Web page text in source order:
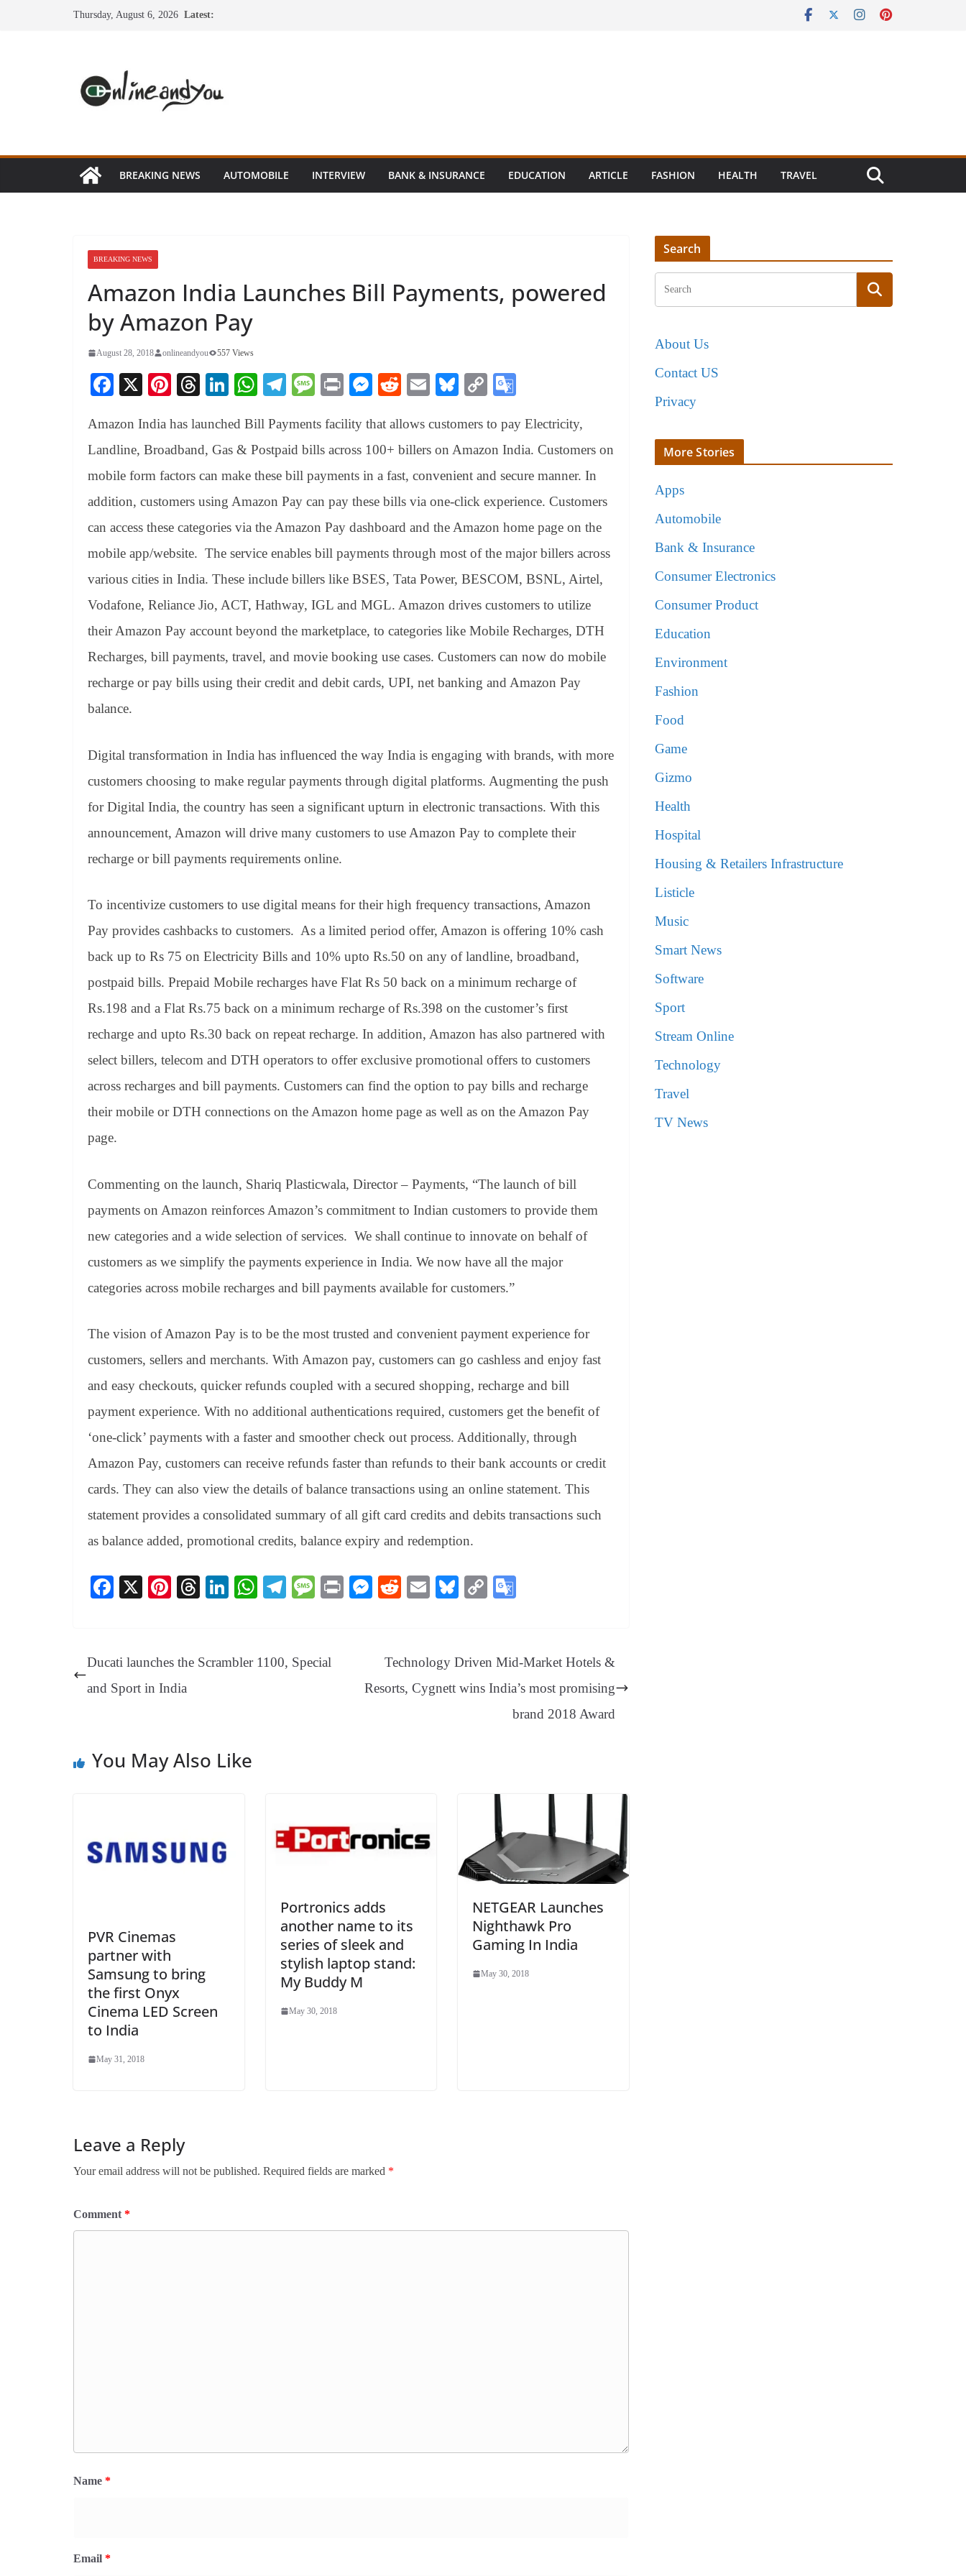
Thursday, August 6, 2026 Latest:
BREAKING NEWS AUTOMOBILE INTERVIEW BANK & INSURANCE EDUCATION ARTICLE FASHION HEALTH TRAVEL
BREAKING NEWS
Amazon India Launches Bill Payments, powered
by Amazon Pay
August 28, 2018 onlineandyou 557 Views
Fa
bo
ok
X
Pi
er
es
t
T
ea
ds
Li
ed
In
W
ts
A
pp
Te
gr
a
m
M
sa
ge
Pr
t
M
se
ng
er
R
di
t
E
ail
Bl
sk
y
C
y
Li
nk
gl
e
Tr
an
sl
at
e
Amazon India has launched Bill Payments facility that allows customers to pay Electricity,
Landline, Broadband, Gas & Postpaid bills across 100+ billers on Amazon India. Customers on
mobile form factors can make these bill payments in a fast, convenient and secure manner. In
addition, customers using Amazon Pay can pay these bills via one-click experience. Customers
can access these categories via the Amazon Pay dashboard and the Amazon home page on the
mobile app/website. The service enables bill payments through most of the major billers across
various cities in India. These include billers like BSES, Tata Power, BESCOM, BSNL, Airtel,
Vodafone, Reliance Jio, ACT, Hathway, IGL and MGL. Amazon drives customers to utilize
their Amazon Pay account beyond the marketplace, to categories like Mobile Recharges, DTH
Recharges, bill payments, travel, and movie booking use cases. Customers can now do mobile
recharge or pay bills using their credit and debit cards, UPI, net banking and Amazon Pay
balance.
Digital transformation in India has influenced the way India is engaging with brands, with more
customers choosing to make regular payments through digital platforms. Augmenting the push
for Digital India, the country has seen a significant upturn in electronic transactions. With this
announcement, Amazon will drive many customers to use Amazon Pay to complete their
recharge or bill payments requirements online.
To incentivize customers to use digital means for their high frequency transactions, Amazon
Pay provides cashbacks to customers. As a limited period offer, Amazon is offering 10% cash
back up to Rs 75 on Electricity Bills and 10% upto Rs.50 on any of landline, broadband,
postpaid bills. Prepaid Mobile recharges have Flat Rs 50 back on a minimum recharge of
Rs.198 and a Flat Rs.75 back on a minimum recharge of Rs.398 on the customer’s first
recharge and upto Rs.30 back on repeat recharge. In addition, Amazon has also partnered with
select billers, telecom and DTH operators to offer exclusive promotional offers to customers
across recharges and bill payments. Customers can find the option to pay bills and recharge
their mobile or DTH connections on the Amazon home page as well as on the Amazon Pay
page.
Commenting on the launch, Shariq Plasticwala, Director – Payments, “The launch of bill
payments on Amazon reinforces Amazon’s commitment to Indian customers to provide them
new categories and a wide selection of services. We shall continue to innovate on behalf of
customers as we simplify the payments experience in India. We now have all the major
categories across mobile recharges and bill payments available for customers.”
The vision of Amazon Pay is to be the most trusted and convenient payment experience for
customers, sellers and merchants. With Amazon pay, customers can go cashless and enjoy fast
and easy checkouts, quicker refunds coupled with a secured shopping, recharge and bill
payment experience. With no additional authentications required, customers get the benefit of
‘one-click’ payments with a faster and smoother check out process. Additionally, through
Amazon Pay, customers can receive refunds faster than refunds to their bank accounts or credit
cards. They can also view the details of balance transactions using an online statement. This
statement provides a consolidated summary of all gift card credits and debits transactions such
as balance added, promotional credits, balance expiry and redemption.
Fa
ok
X
Pi
es
t
T
ds
Li
In
W
A
Te
a
M
ge
Pr
M
ng
R
t
E
Bl
y
C
Li
nk
e
Tr
sl
Ducati launches the Scrambler 1100, Special
and Sport in India
Technology Driven Mid-Market Hotels &
Resorts, Cygnett wins India’s most promising
brand 2018 Award
You May Also Like
PVR Cinemas
partner with
Samsung to bring
the first Onyx
Cinema LED Screen
to India
May 31, 2018
Portronics adds
another name to its
series of sleek and
stylish laptop stand:
My Buddy M
May 30, 2018
NETGEAR Launches
Nighthawk Pro
Gaming In India
May 30, 2018
Leave a Reply
Your email address will not be published. Required fields are marked *
Comment *
Name *
Email *
Search
About Us
Contact US
Privacy
More Stories
Apps
Automobile
Bank & Insurance
Consumer Electronics
Consumer Product
Education
Environment
Fashion
Food
Game
Gizmo
Health
Hospital
Housing & Retailers Infrastructure
Listicle
Music
Smart News
Software
Sport
Stream Online
Technology
Travel
TV News